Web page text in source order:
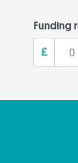
Funding
£